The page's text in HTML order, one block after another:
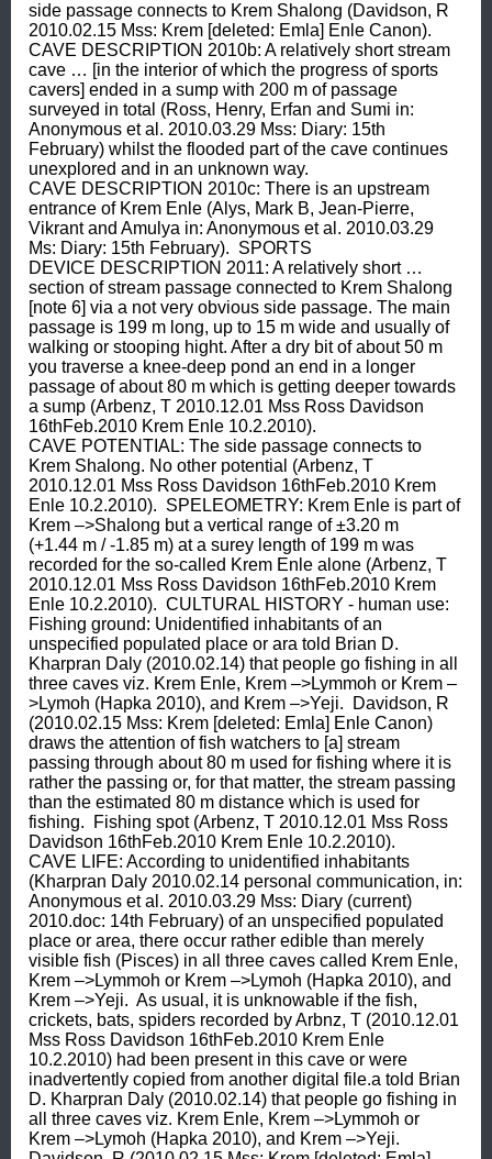
side passage connects to Krem Shalong (Davidson, R
2010.02.15 Mss: Krem [deleted: Emla] Enle Canon).
CAVE DESCRIPTION 2010b: A relatively short stream
cave … [in the interior of which the progress of sports
cavers] ended in a sump with 200 m of passage
surveyed in total (Ross, Henry, Erfan and Sumi in:
Anonymous et al. 2010.03.29 Mss: Diary: 15th
February) whilst the flooded part of the cave continues
unexplored and in an unknown way.
CAVE DESCRIPTION 2010c: There is an upstream
entrance of Krem Enle (Alys, Mark B, Jean-Pierre,
Vikrant and Amulya in: Anonymous et al. 2010.03.29
Ms: Diary: 15th February).  SPORTS
DEVICE DESCRIPTION 2011: A relatively short …
section of stream passage connected to Krem Shalong
[note 6] via a not very obvious side passage. The main
passage is 199 m long, up to 15 m wide and usually of
walking or stooping hight. After a dry bit of about 50 m
you traverse a knee-deep pond an end in a longer
passage of about 80 m which is getting deeper towards
a sump (Arbenz, T 2010.12.01 Mss Ross Davidson
16thFeb.2010 Krem Enle 10.2.2010).
CAVE POTENTIAL: The side passage connects to
Krem Shalong. No other potential (Arbenz, T
2010.12.01 Mss Ross Davidson 16thFeb.2010 Krem
Enle 10.2.2010).  SPELEOMETRY: Krem Enle is part of
Krem –>Shalong but a vertical range of ±3.20 m
(+1.44 m / -1.85 m) at a surey length of 199 m was
recorded for the so-called Krem Enle alone (Arbenz, T
2010.12.01 Mss Ross Davidson 16thFeb.2010 Krem
Enle 10.2.2010).  CULTURAL HISTORY - human use:
Fishing ground: Unidentified inhabitants of an
unspecified populated place or ara told Brian D.
Kharpran Daly (2010.02.14) that people go fishing in all
three caves viz. Krem Enle, Krem –>Lymmoh or Krem –
>Lymoh (Hapka 2010), and Krem –>Yeji.  Davidson, R
(2010.02.15 Mss: Krem [deleted: Emla] Enle Canon)
draws the attention of fish watchers to [a] stream
passing through about 80 m used for fishing where it is
rather the passing or, for that matter, the stream passing
than the estimated 80 m distance which is used for
fishing.  Fishing spot (Arbenz, T 2010.12.01 Mss Ross
Davidson 16thFeb.2010 Krem Enle 10.2.2010).
CAVE LIFE: According to unidentified inhabitants
(Kharpran Daly 2010.02.14 personal communication, in:
Anonymous et al. 2010.03.29 Mss: Diary (current)
2010.doc: 14th February) of an unspecified populated
place or area, there occur rather edible than merely
visible fish (Pisces) in all three caves called Krem Enle,
Krem –>Lymmoh or Krem –>Lymoh (Hapka 2010), and
Krem –>Yeji.  As usual, it is unknowable if the fish,
crickets, bats, spiders recorded by Arbnz, T (2010.12.01
Mss Ross Davidson 16thFeb.2010 Krem Enle
10.2.2010) had been present in this cave or were
inadvertently copied from another digital file.a told Brian
D. Kharpran Daly (2010.02.14) that people go fishing in
all three caves viz. Krem Enle, Krem –>Lymmoh or
Krem –>Lymoh (Hapka 2010), and Krem –>Yeji.